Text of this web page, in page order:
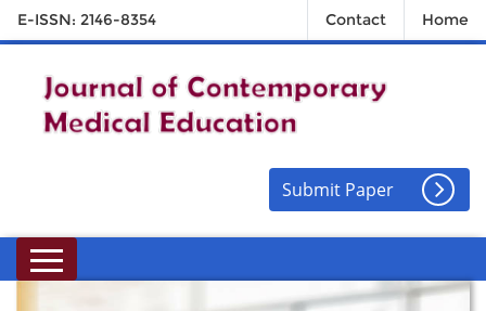
E-ISSN: 2146-8354 Contact Home
Submit Paper